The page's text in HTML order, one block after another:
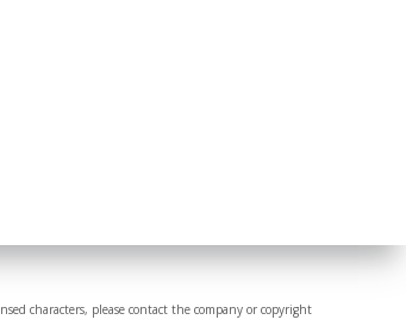
characters, please contact the company or copyright